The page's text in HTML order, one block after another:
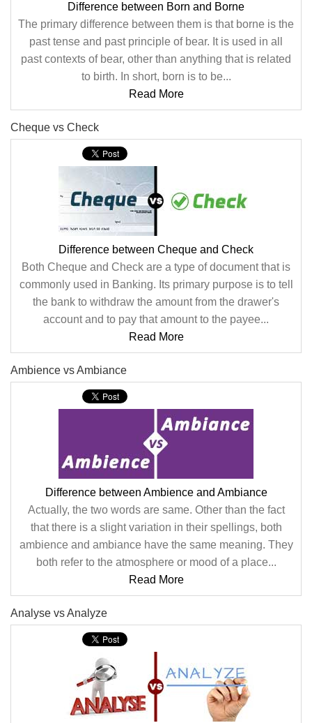
Difference between Born and Borne
The primary difference between them is that borne is the
past tense and past principle of bear. It is used in all
past contexts of bear, other than anything that is related
to birth. In short, born is to be...
Read More
Cheque vs Check
Difference between Cheque and Check
Both Cheque and Check are a type of document that is
commonly used in Banking. Its primary purpose is to tell
the bank to withdraw the amount from the drawer's
account and to pay that amount to the payee...
Read More
Ambience vs Ambiance
Difference between Ambience and Ambiance
Actually, the two words are same. Other than the fact
that there is a slight variation in their spellings, both
ambience and ambiance have the same meaning. They
both refer to the atmosphere or mood of a place...
Read More
Analyse vs Analyze